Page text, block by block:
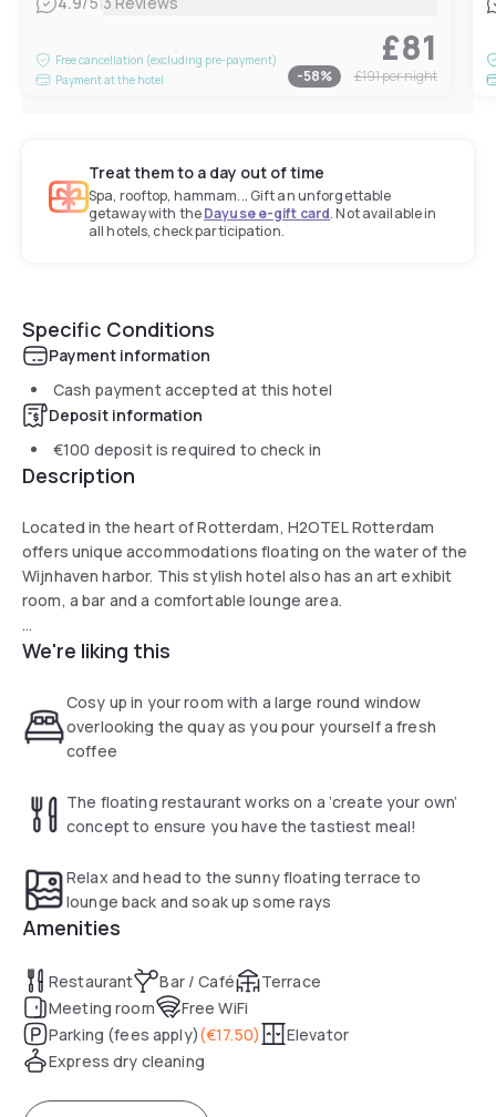
Free cancellation (excluding pre-payment)
Payment at the hotel
£81
-58% £191per night
Treat them to a day out of time
Spa, rooftop, hammam... Gift an unforgettable
getaway with theDayuse e-gift card. Not available in
all hotels, check participation.
Specific Conditions
Payment information
Cash payment accepted at this hotel
Deposit information
€100 deposit is required to check in
Description
Located in the heart of Rotterdam, H2OTEL Rotterdam
offers unique accommodations floating on the water of the
Wijnhaven harbor. This stylish hotel also has an art exhibit
room, a bar and a comfortable lounge area.
Our Bar is open from 4PM till 11PM and it is possible to have
The individually appointed guest rooms of the H2OTEL
Rotterdam each have a different style and offer modern
Rooms and Deluxury Rooms all have waterview which make
it an even more special experience.
Make breakfast, lunch or tea an extra special experience
and rent one of the fun picnic boats on site. Weather
permitting the terrace provides a wonderful place to sit out
and enjoy the view of the water.
We're liking this
Cosy up in your room with a large round window
overlooking the quay as you pour yourself a fresh
coffee
The floating restaurant works on a ‘create your own’
concept to ensure you have the tastiest meal!
Relax and head to the sunny floating terrace to
lounge back and soak up some rays
Amenities
Restaurant Bar / Café
Terrace
Meeting room
Free WiFi
Parking (fees apply)(€17.50)
Elevator
Express dry cleaning